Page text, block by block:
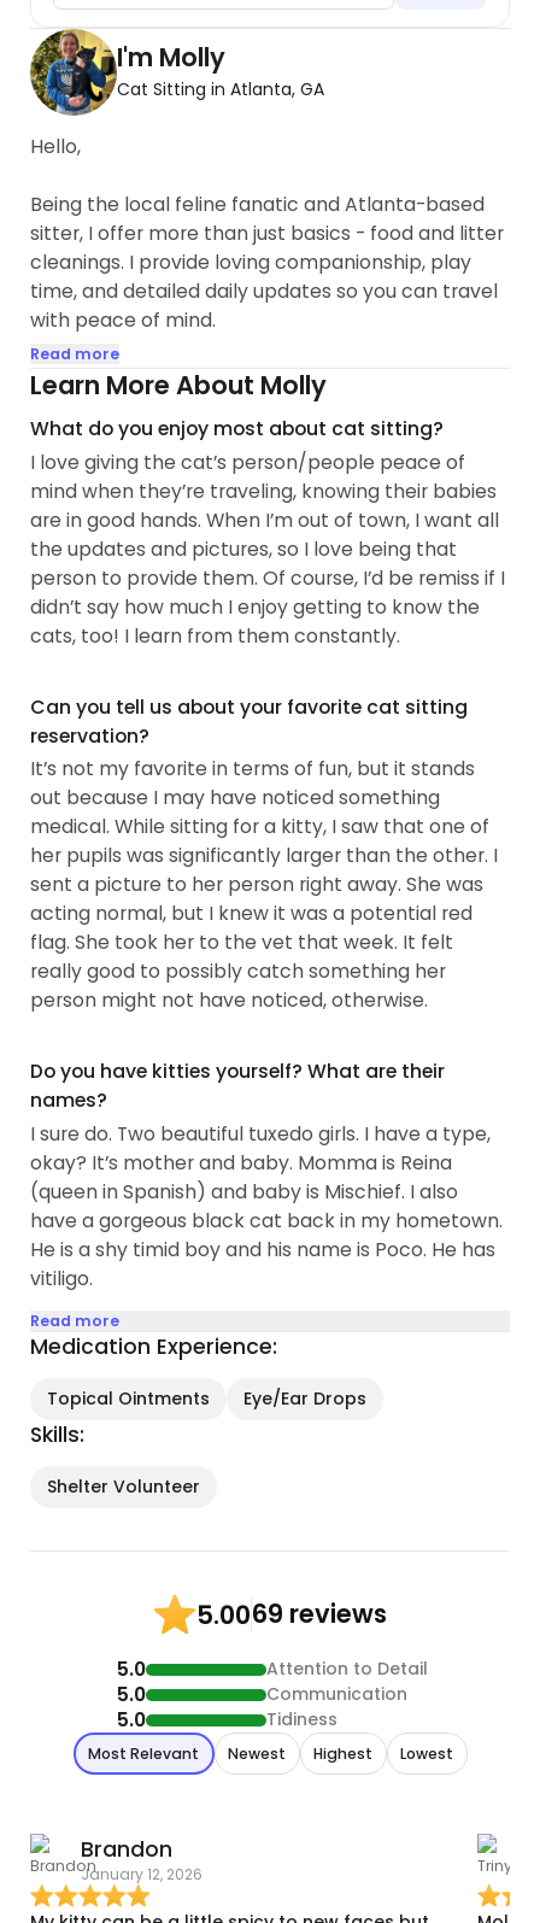
I'm Molly
Cat Sitting in Atlanta, GA
Hello,
Being the local feline fanatic and Atlanta-based
sitter, I offer more than just basics - food and litter
cleanings. I provide loving companionship, play
time, and detailed daily updates so you can travel
with peace of mind.
Whether your cat is shy, feisty, outgoing or a mix, I
accept and love them for who they are. I promise
to meet them where they are are; their
comfort/safety is my number one priority.
I’m experienced with senior kitties, kittens, picky
eaters, and cats needing medication. Keeping your
baby happy, healthy, and stress-free until you
return is mandatory and important.
My cat loving journey started when I was at the
ripe age of 10. I grew up with two beautiful tuxedo
boys - Miller and Dusty...
Read more
Learn More About Molly
What do you enjoy most about cat sitting?
I love giving the cat’s person/people peace of
mind when they’re traveling, knowing their babies
are in good hands. When I’m out of town, I want all
the updates and pictures, so I love being that
person to provide them. Of course, I’d be remiss if I
didn’t say how much I enjoy getting to know the
cats, too! I learn from them constantly.
Can you tell us about your favorite cat sitting
reservation?
It’s not my favorite in terms of fun, but it stands
out because I may have noticed something
medical. While sitting for a kitty, I saw that one of
her pupils was significantly larger than the other. I
sent a picture to her person right away. She was
acting normal, but I knew it was a potential red
flag. She took her to the vet that week. It felt
really good to possibly catch something her
person might not have noticed, otherwise.
Do you have kitties yourself? What are their
names?
I sure do. Two beautiful tuxedo girls. I have a type,
okay? It’s mother and baby. Momma is Reina
(queen in Spanish) and baby is Mischief. I also
have a gorgeous black cat back in my hometown.
He is a shy timid boy and his name is Poco. He has
vitiligo.
Read more
Medication Experience:
Topical Ointments Eye/Ear Drops
Skills:
Shelter Volunteer
5.0069 reviews
5.0 Attention to Detail
5.0 Communication
5.0 Tidiness
Most Relevant Newest Highest Lowest
Brandon
January 12, 2026